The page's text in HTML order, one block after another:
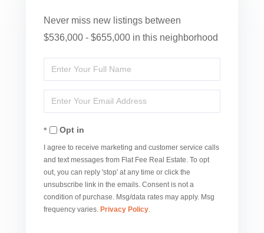
Never miss new listings between
$536,000 - $655,000 in this neighborhood
Enter
Full
Name
Enter
Your
EmailOpt in
I agree to receive marketing and customer service calls
and text messages from Flat Fee Real Estate. To opt
out, you can reply 'stop' at any time or click the
unsubscribe link in the emails. Consent is not a
condition of purchase. Msg/data rates may apply. Msg
frequency varies. Privacy Policy